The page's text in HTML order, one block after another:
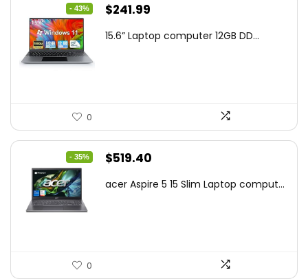
- 43%
Original
was:
$241.99
is:
15.6” Laptop computer 12GB DD...
0
- 35%
Original
was:
$519.40
is:
acer Aspire 5 15 Slim Laptop comput...
0